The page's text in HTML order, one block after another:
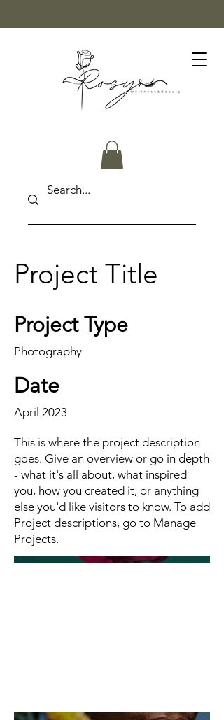
Project Title
Project Type
Photography
Date
April 2023
This is where the project description
goes. Give an overview or go in depth
- what it's all about, what inspired
you, how you created it, or anything
else you'd like visitors to know. To add
Project descriptions, go to Manage
Projects.